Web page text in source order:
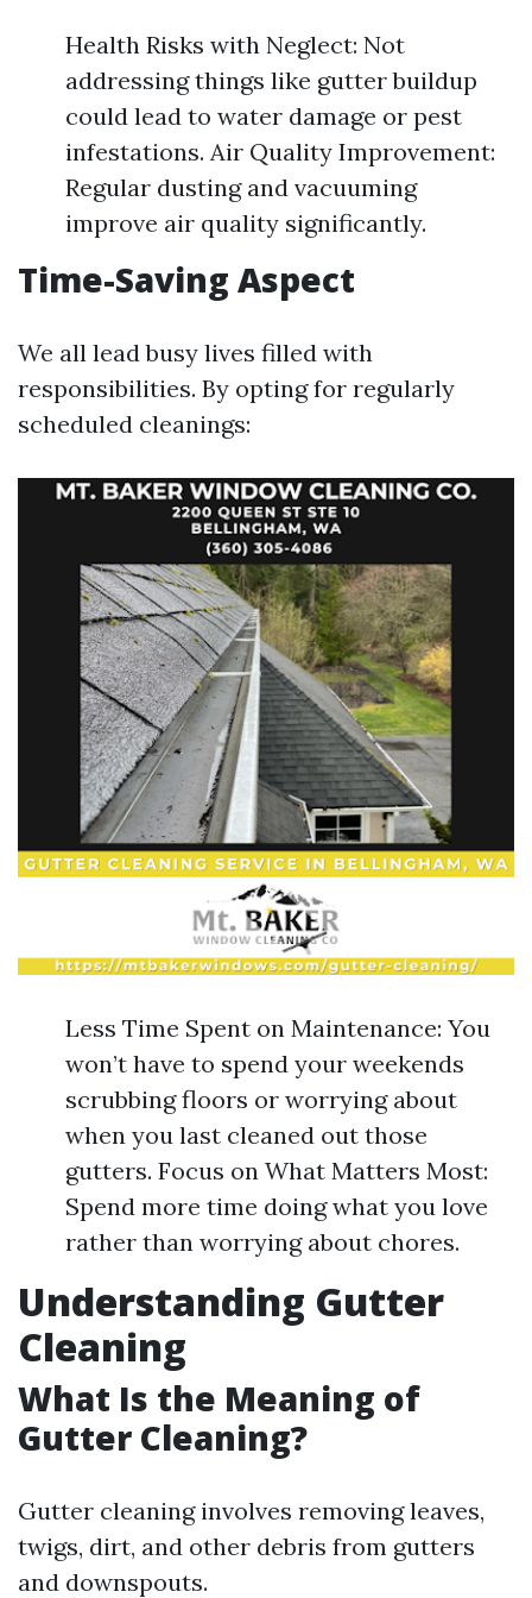
Health Risks with Neglect: Not
addressing things like gutter buildup
could lead to water damage or pest
infestations. Air Quality Improvement:
Regular dusting and vacuuming
improve air quality significantly.
Time-Saving Aspect
We all lead busy lives filled with
responsibilities. By opting for regularly
scheduled cleanings:
Less Time Spent on Maintenance: You
won’t have to spend your weekends
scrubbing floors or worrying about
when you last cleaned out those
gutters. Focus on What Matters Most:
Spend more time doing what you love
rather than worrying about chores.
Understanding Gutter
Cleaning
What Is the Meaning of
Gutter Cleaning?
Gutter cleaning involves removing leaves,
twigs, dirt, and other debris from gutters
and downspouts.